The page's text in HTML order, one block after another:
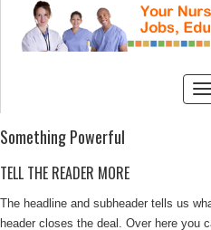
Something Powerful
TELL THE READER MORE
The headline and subheader tells us
header closes the deal. Over here you